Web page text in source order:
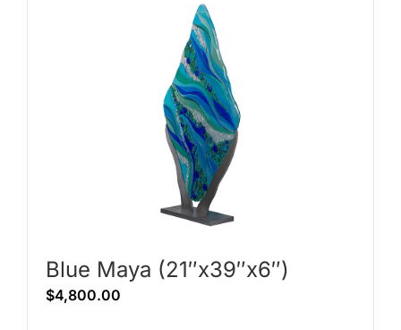
Blue Maya (21″x39″x6″)
$4,800.00